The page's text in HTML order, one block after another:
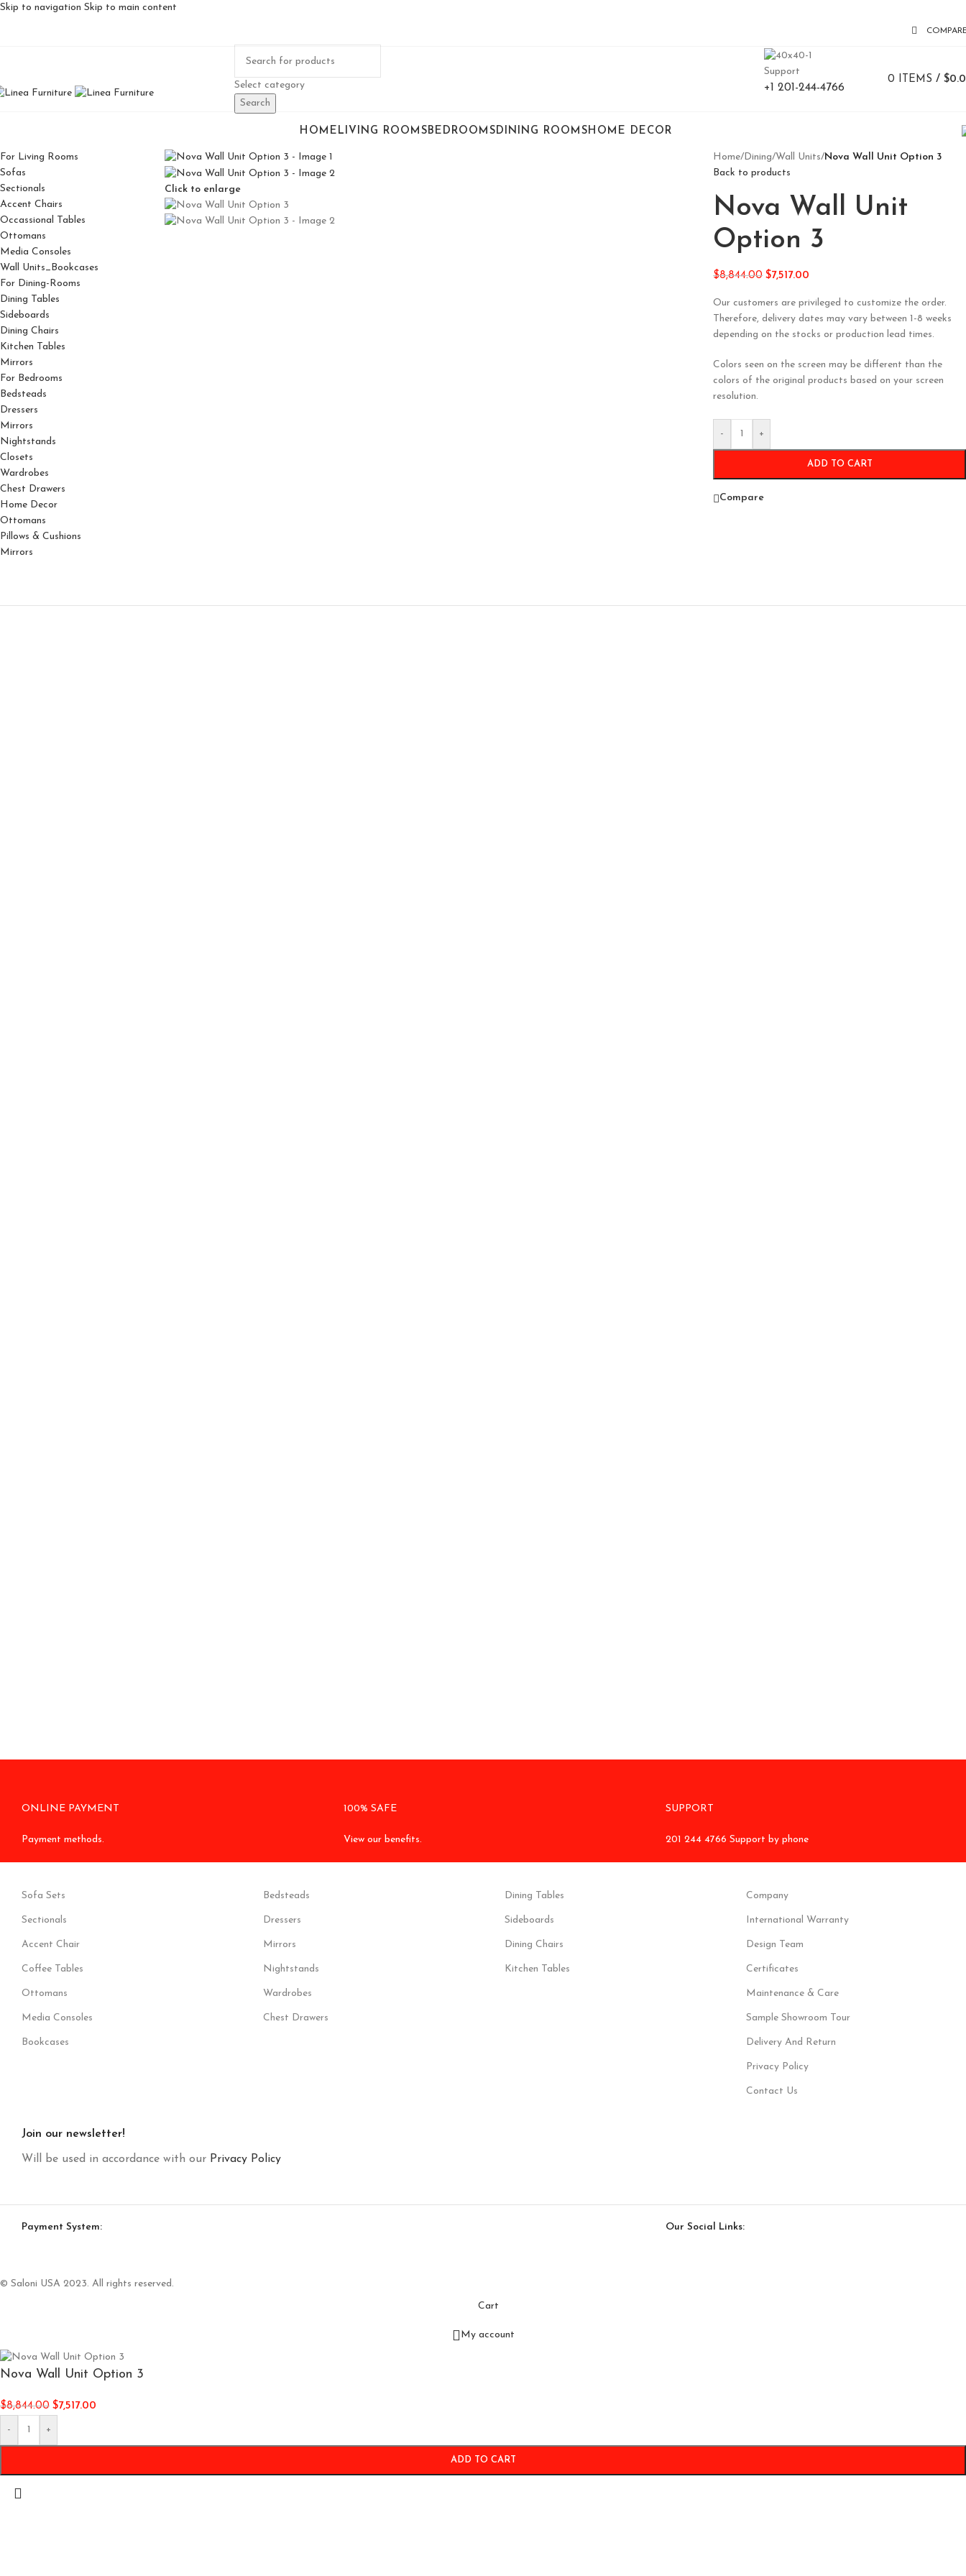
Skip to navigation Skip to main content
Select category
Search
Support
+1 201-244-4766
0 ITEMS / $
HOME LIVING ROOMS BEDROOMS DINING ROOMS HOME DECOR
For Living Rooms
Sofas
Sectionals
Accent Chairs
Occassional Tables
Ottomans
Media Consoles
Wall Units_Bookcases
For Dining-Rooms
Dining Tables
Sideboards
Dining Chairs
Kitchen Tables
Mirrors
For Bedrooms
Bedsteads
Dressers
Mirrors
Nightstands
Closets
Wardrobes
Chest Drawers
Home Decor
Ottomans
Pillows & Cushions
Mirrors
Click to enlarge
Home/Dining/Wall Units/Nova Wall Unit Option 3
Back to products
Nova Wall Unit
Option 3
$8,844.00 $7,517.00
Our customers are privileged to customize the order.
Therefore, delivery dates may vary between 1-8 weeks
depending on the stocks or production lead times.
Colors seen on the screen may be different than the
colors of the original products based on your screen
resolution.
- +
ADD TO CART
Compare
ONLINE PAYMENT
Payment methods.
100% SAFE
View our benefits.
SUPPORT
201 244 4766 Support by phone
Sofa Sets
Sectionals
Accent Chair
Coffee Tables
Ottomans
Media Consoles
Bookcases
Bedsteads
Dressers
Mirrors
Nightstands
Wardrobes
Chest Drawers
Dining Tables
Sideboards
Dining Chairs
Kitchen Tables
Company
International Warranty
Design Team
Certificates
Maintenance & Care
Sample Showroom Tour
Delivery And Return
Privacy Policy
Contact Us
Join our newsletter!
Will be used in accordance with our Privacy Policy
Payment System: Our Social Links:
© Saloni USA 2023. All rights reserved.
Cart
My account
Nova Wall Unit Option 3
$8,844.00 $7,517.00
- +
ADD TO CART